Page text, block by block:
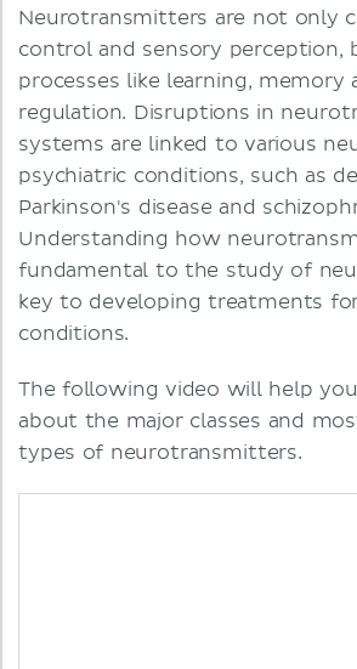
Neurotransmitters are not only
control and sensory perception,
processes like learning, memory
regulation. Disruptions in
systems are linked to various
psychiatric conditions, such as
Parkinson's disease and
Understanding how
fundamental to the study of
key to developing treatments
conditions.
The following video will help
about the major classes and
types of neurotransmitters.